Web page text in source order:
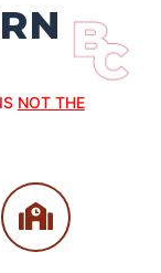
NOT THE